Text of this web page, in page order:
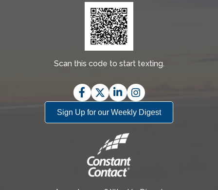
Scan this code to start texting.
Facebook
TwitterLinkedInInstagram
Sign Up for our Weekly Digest